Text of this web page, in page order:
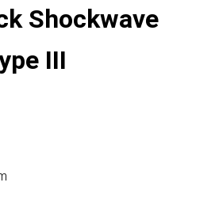
Shockwave
III